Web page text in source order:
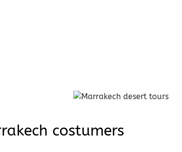
costumers